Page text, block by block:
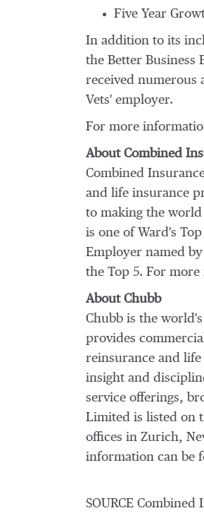
Five Year
In addition to its
the Better Business
received numerous
Vets' employer.
For more
About Combined
Combined
and life insurance
to making the world
is one of Ward's
Employer named
the Top 5. For
About Chubb
Chubb is the
provides
reinsurance and
insight and
service offerings,
Limited is listed on
offices in Zurich,
information can be
SOURCE Combined